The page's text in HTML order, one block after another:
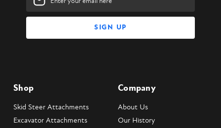
Address
Shop
Skid Steer Attachments
Excavator Attachments
Company
About Us
Our History